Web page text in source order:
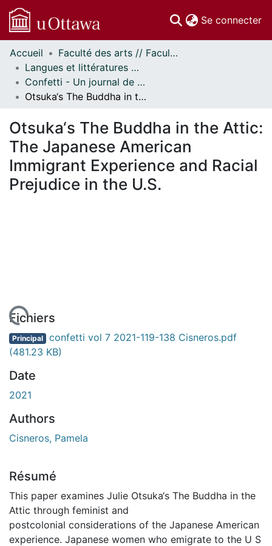
Se connecter
Communautés
et collections
Parcourir
Statistiques
À propos
Accueil
Faculté des arts // Faculty of Arts
Langues et littératures modernes // Modern Languages and Literatures
Confetti - Un journal de littératures et cultures du monde // Confetti - A World Literatures and Cultures Journal
Otsuka‘s The Buddha in the Attic: The Japanese American Immigrant Experience and Racial Prejudice in the U.S.
Otsuka‘s The Buddha in the Attic:
The Japanese American
Immigrant Experience and Racial
Prejudice in the U.S.
Fichiers
Principal confetti vol 7 2021-119-138 Cisneros.pdf
(481.23 KB)
Date
2021
Authors
Cisneros, Pamela
Résumé
This paper examines Julie Otsuka‘s The Buddha in the
Attic through feminist and
postcolonial considerations of the Japanese American
experience. Japanese women who emigrate to the U S